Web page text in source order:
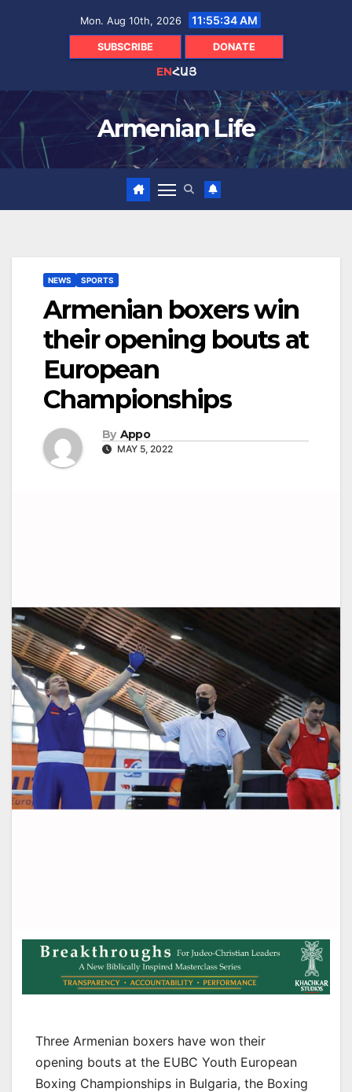
Mon. Aug 10th, 2026 11:55:35 AM
SUBSCRIBE DONATE
ENՀԱՅ
Armenian Life
NEWS SPORTS
Armenian boxers win
their opening bouts at
European
Championships
By Appo
MAY 5, 2022
Three Armenian boxers have won their
opening bouts at the EUBC Youth European
Boxing Championships in Bulgaria, the Boxing